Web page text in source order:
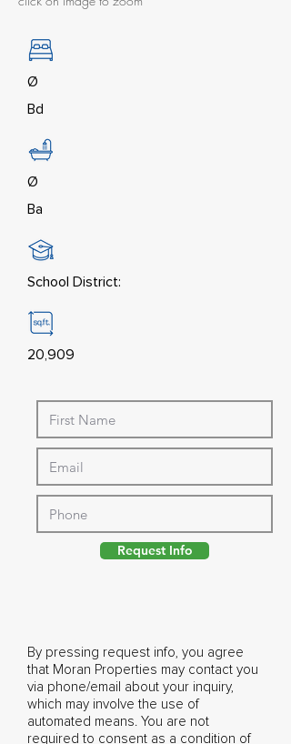
Ø
Bd
Ø
Ba
School District:
20,909
Request Info
By pressing request info, you agree
that Moran Properties may contact you
via phone/email about your inquiry,
which may involve the use of
automated means. You are not
required to consent as a condition of